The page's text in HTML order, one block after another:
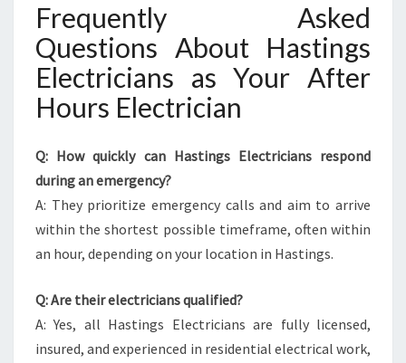
Frequently Asked
Questions About Hastings
Electricians as Your After
Hours Electrician
Q: How quickly can Hastings Electricians respond
during an emergency?
A: They prioritize emergency calls and aim to arrive
within the shortest possible timeframe, often within
an hour, depending on your location in Hastings.
Q: Are their electricians qualified?
A: Yes, all Hastings Electricians are fully licensed,
insured, and experienced in residential electrical work,